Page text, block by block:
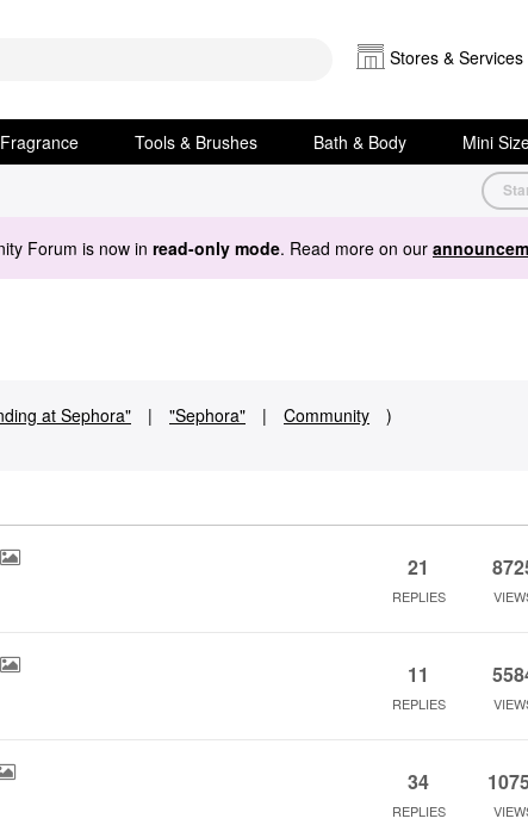
Stores & Services
Fragrance Tools & Brushes Bath & Body Mini
Forum is now in read-only mode. Read more on our
at Sephora" | "Sephora" | Community
)
21
REPLIES
11
REPLIES
34
REPLIES